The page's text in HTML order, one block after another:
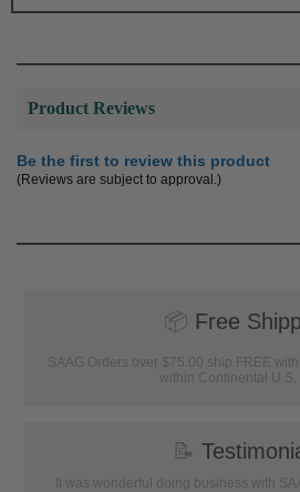
Product Reviews
Be the first to review this product
(Reviews are subject to approval.)
📦 Free
SAAG Orders over $75.00 ship FREE
within Continental U.S.
📝
It was wonderful doing business with